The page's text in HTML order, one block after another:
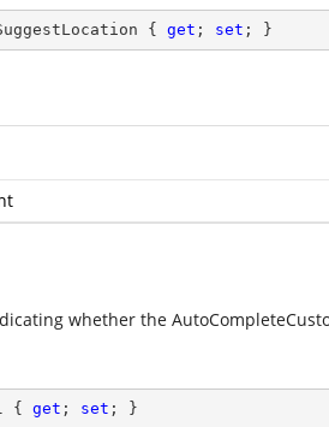
{ get ; set ; }
whether the
{ get ; set ; }